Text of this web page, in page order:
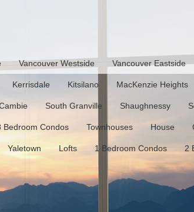
Vancouver Westside Vancouver Eastside
Kerrisdale Kitsilano MacKenzie Heights
South Granville Shaughnessy
Bedroom Condos Townhouses House
Yaletown Lofts 1 Bedroom Condos 2